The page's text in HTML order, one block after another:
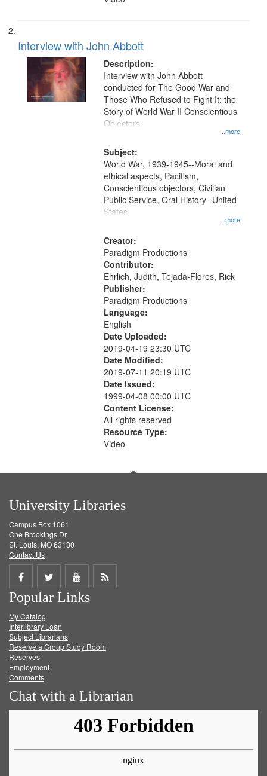
Interview with John Abbott
Description:
...more
Interview with John Abbott
conducted for The Good War and
Those Who Refused to Fight It: the
Story of World War II Conscientious
Objectors.
Subject:
...more
World War, 1939-1945--Moral and
ethical aspects, Pacifism,
Conscientious objectors, Civilian
Public Service, Oral History--United
States
Creator:
Paradigm Productions
Contributor:
Ehrlich, Judith, Tejada-Flores, Rick
Publisher:
Paradigm Productions
Language:
English
Date Uploaded:
2019-04-19 23:30 UTC
Date Modified:
2019-07-11 20:19 UTC
Date Issued:
1999-04-08 00:00 UTC
Content License:
All rights reserved
Resource Type:
Video
University Libraries
Campus Box 1061
One Brookings Dr.
St. Louis, MO 63130
Contact Us
Share
on
Facebook
Share
on
Twitter
Share
on
Get
Popular Links
My Catalog
Interlibrary Loan
Subject Librarians
Reserve a Group Study Room
Reserves
Employment
Comments
Chat with a Librarian